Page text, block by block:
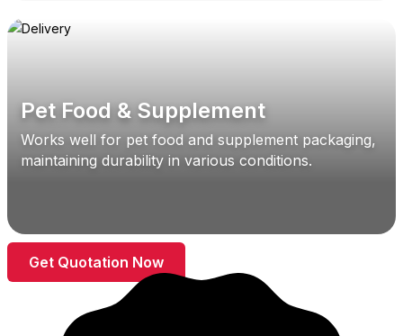
Pet Food & Supplement
Works well for pet food and supplement packaging,
maintaining durability in various conditions.
Get Quotation Now